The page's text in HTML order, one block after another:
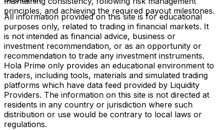
principles, and achieving the required payout milestones.
All information provided on this site is for educational
purposes only, related to trading in financial markets. It
is not intended as financial advice, business or
investment recommendation, or as an opportunity or
recommendation to trade any investment instruments.
Hola Prime only provides an educational environment to
traders, including tools, materials and simulated trading
platforms which have data feed provided by Liquidity
Providers. The information on this site is not directed at
residents in any country or jurisdiction where such
distribution or use would be contrary to local laws or
regulations.